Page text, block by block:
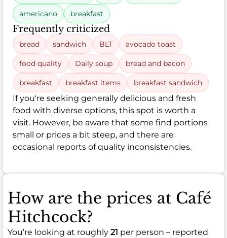
americano breakfast
Frequently criticized
bread sandwich BLT avocado toast
food quality Daily soup bread and bacon
breakfast breakfast items breakfast sandwich
If you're seeking generally delicious and fresh
food with diverse options, this spot is worth a
visit. However, be aware that some find portions
small or prices a bit steep, and there are
occasional reports of quality inconsistencies.
How are the prices at Café
Hitchcock?
You’re looking at roughly 21 per person – reported